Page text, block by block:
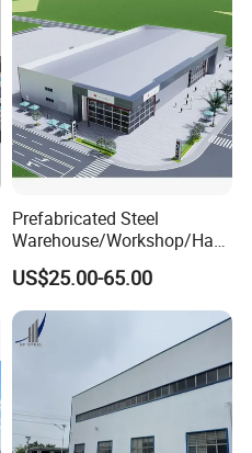
Prefabricated Steel
Warehouse/Workshop/Han
gar/Hall Steel Structure
Price in Eswatini
US$25.00-65.00